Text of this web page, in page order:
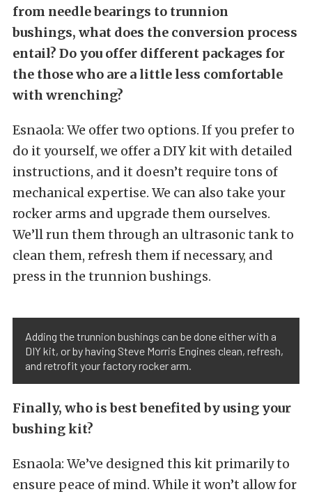
from needle bearings to trunnion
bushings, what does the conversion process
entail? Do you offer different packages for
the those who are a little less comfortable
with wrenching?
Esnaola: We offer two options. If you prefer to
do it yourself, we offer a DIY kit with detailed
instructions, and it doesn’t require tons of
mechanical expertise. We can also take your
rocker arms and upgrade them ourselves.
We’ll run them through an ultrasonic tank to
clean them, refresh them if necessary, and
press in the trunnion bushings.
Adding the trunnion bushings can be done either with a
DIY kit, or by having Steve Morris Engines clean, refresh,
and retrofit your factory rocker arm.
Finally, who is best benefited by using your
bushing kit?
Esnaola: We’ve designed this kit primarily to
ensure peace of mind. While it won’t allow for